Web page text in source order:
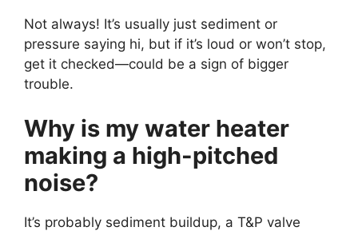
Not always! It’s usually just sediment or
pressure saying hi, but if it’s loud or won’t stop,
get it checked—could be a sign of bigger
trouble.
Why is my water heater
making a high-pitched
noise?
It’s probably sediment buildup, a T&P valve